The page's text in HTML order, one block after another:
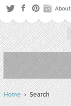
About
Home› Search